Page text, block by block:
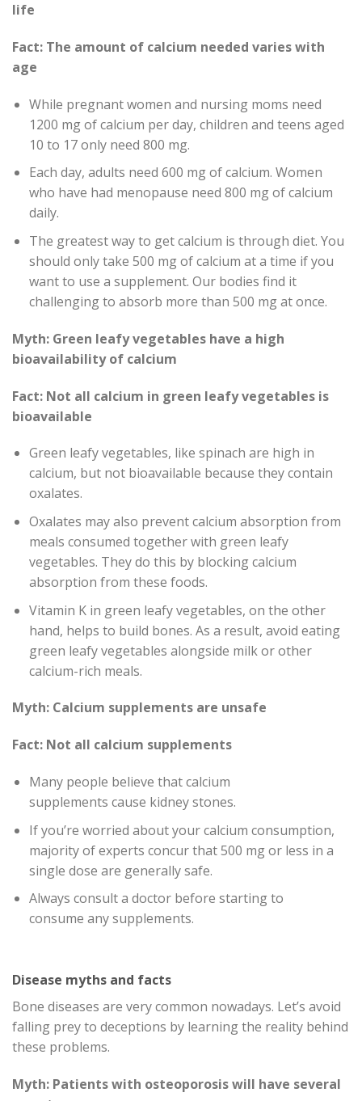
life
Fact: The amount of calcium needed varies with
age
While pregnant women and nursing moms need
1200 mg of calcium per day, children and teens aged
10 to 17 only need 800 mg.
Each day, adults need 600 mg of calcium. Women
who have had menopause need 800 mg of calcium
daily.
The greatest way to get calcium is through diet. You
should only take 500 mg of calcium at a time if you
want to use a supplement. Our bodies find it
challenging to absorb more than 500 mg at once.
Myth: Green leafy vegetables have a high
bioavailability of calcium
Fact: Not all calcium in green leafy vegetables is
bioavailable
Green leafy vegetables, like spinach are high in
calcium, but not bioavailable because they contain
oxalates.
Oxalates may also prevent calcium absorption from
meals consumed together with green leafy
vegetables. They do this by blocking calcium
absorption from these foods.
Vitamin K in green leafy vegetables, on the other
hand, helps to build bones. As a result, avoid eating
green leafy vegetables alongside milk or other
calcium-rich meals.
Myth: Calcium supplements are unsafe
Fact: Not all calcium supplements
Many people believe that calcium
supplements cause kidney stones.
If you’re worried about your calcium consumption,
majority of experts concur that 500 mg or less in a
single dose are generally safe.
Always consult a doctor before starting to
consume any supplements.
Disease myths and facts
Bone diseases are very common nowadays. Let’s avoid
falling prey to deceptions by learning the reality behind
these problems.
Myth: Patients with osteoporosis will have several